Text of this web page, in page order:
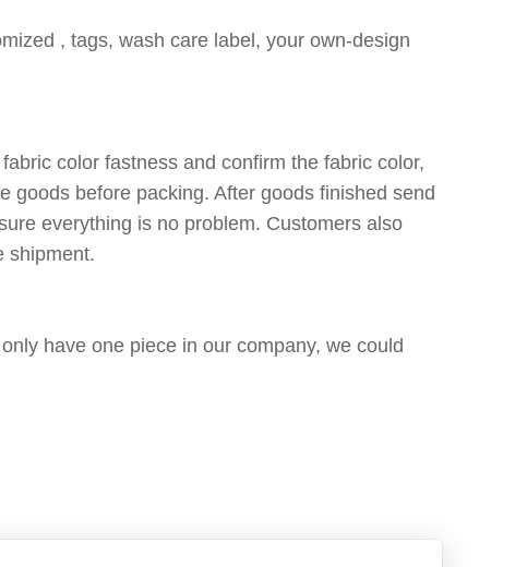
, tags, wash care label, your own-design
color fastness and confirm the fabric color,
goods before packing. After goods finished send
everything is no problem. Customers also
shipment.
have one piece in our company, we could